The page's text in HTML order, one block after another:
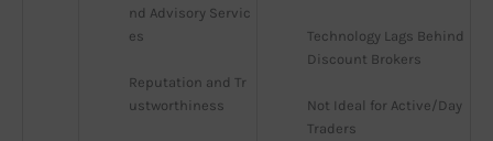
nd Advisory Servic
es
Reputation and Tr
ustworthiness
Technology Lags Behind
Discount Brokers
Not Ideal for Active/Day
Traders